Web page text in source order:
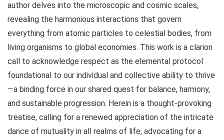
author delves into the microscopic and cosmic scales,
revealing the harmonious interactions that govern
everything from atomic particles to celestial bodies, from
living organisms to global economies. This work is a clarion
call to acknowledge respect as the elemental protocol
foundational to our individual and collective ability to thrive
—a binding force in our shared quest for balance, harmony,
and sustainable progression. Herein is a thought-provoking
treatise, calling for a renewed appreciation of the intricate
dance of mutuality in all realms of life, advocating for a